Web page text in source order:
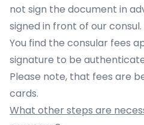
not sign the document in
signed in front of our consul.
You find the consular fees
signature to be
Please note, that fees are
cards.
What other steps are